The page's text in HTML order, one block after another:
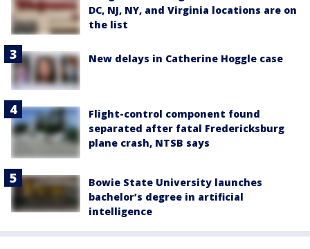
DC, NJ, NY, and Virginia locations are on
the list
New delays in Catherine Hoggle case
Flight-control component found
separated after fatal Fredericksburg
plane crash, NTSB says
Bowie State University launches
bachelor’s degree in artificial
intelligence